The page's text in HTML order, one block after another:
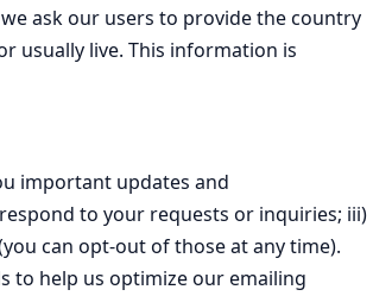
ask our users to provide the country
usually live. This information is
important updates and
to your requests or inquiries; iii)
can opt-out of those at any time).
to help us optimize our emailing